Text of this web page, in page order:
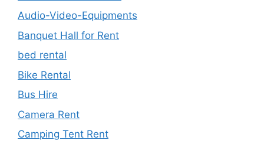
Audio-Video-Equipments
Banquet Hall for Rent
bed rental
Bike Rental
Bus Hire
Camera Rent
Camping Tent Rent